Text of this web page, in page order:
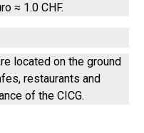
≈ 1.0 CHF.
located on the ground
restaurants and
of the CICG.